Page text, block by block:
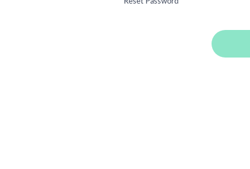
Reset Password